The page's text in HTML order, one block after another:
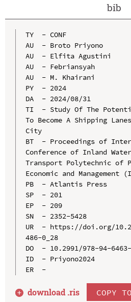
bib
TY  - CONF
AU  - Broto Priyono
AU  - Elfita Agustini
AU  - Febriansyah
AU  - M. Khairani
PY  - 2024
DA  - 2024/08/31
TI  - Study Of The
To Become A Shipping
City
BT  - Proceedings of
Conference of Inland
Transport Polytechnic of
Economic and Management
PB  - Atlantis Press
SP  - 201
EP  - 209
SN  - 2352-5428
UR  - https://doi.org/
486-0_28
DO  - 10.2991/978-94-
ID  - Priyono2024
ER  -
download .ris COPY